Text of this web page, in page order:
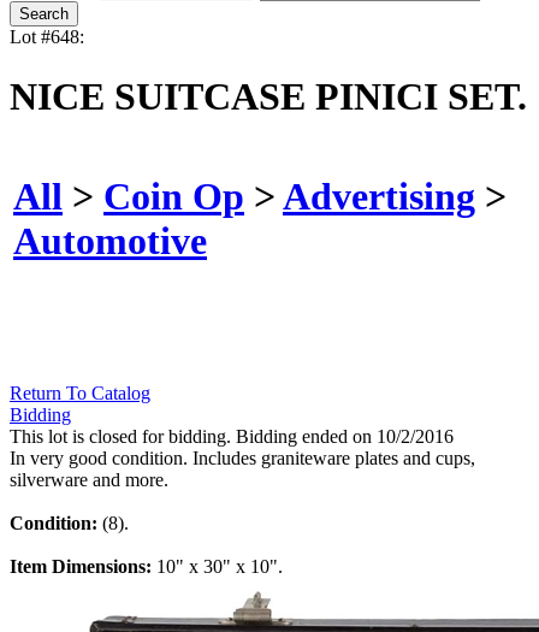
Lot #648:
NICE SUITCASE PINICI SET.
All > Coin Op >Advertising >
Automotive
Return To Catalog
Bidding
This lot is closed for bidding. Bidding ended on 10/2/2016
In very good condition. Includes graniteware plates and cups,
silverware and more.
Condition: (8).
Item Dimensions: 10" x 30" x 10".